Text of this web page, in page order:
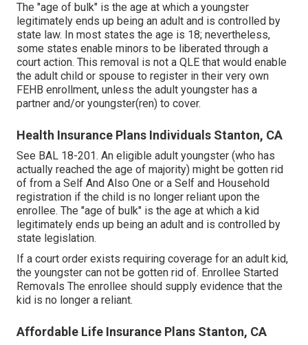
The "age of bulk" is the age at which a youngster
legitimately ends up being an adult and is controlled by
state law. In most states the age is 18; nevertheless,
some states enable minors to be liberated through a
court action. This removal is not a QLE that would enable
the adult child or spouse to register in their very own
FEHB enrollment, unless the adult youngster has a
partner and/or youngster(ren) to cover.
Health Insurance Plans Individuals Stanton, CA
See BAL 18-201. An eligible adult youngster (who has
actually reached the age of majority) might be gotten rid
of from a Self And Also One or a Self and Household
registration if the child is no longer reliant upon the
enrollee. The "age of bulk" is the age at which a kid
legitimately ends up being an adult and is controlled by
state legislation.
If a court order exists requiring coverage for an adult kid,
the youngster can not be gotten rid of. Enrollee Started
Removals The enrollee should supply evidence that the
kid is no longer a reliant.
Affordable Life Insurance Plans Stanton, CA